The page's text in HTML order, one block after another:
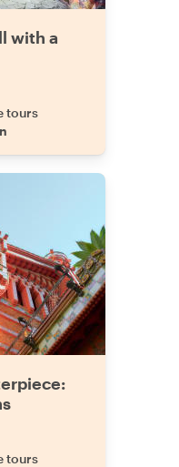
with a
tours
tours